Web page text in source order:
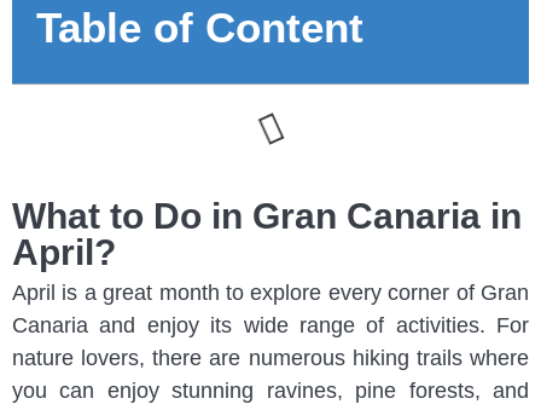
Table of Content
What to Do in Gran Canaria in
April?
April is a great month to explore every corner of Gran
Canaria and enjoy its wide range of activities. For
nature lovers, there are numerous hiking trails where
you can enjoy stunning ravines, pine forests, and